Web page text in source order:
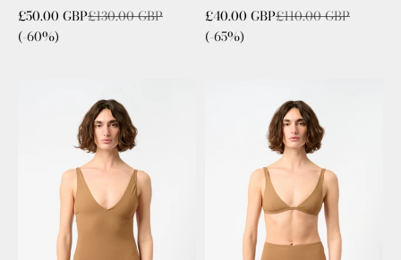
Sale price
£50.00 GBPRegular price
£130.00 GBP
(-60%)
Sale price
£40.00 GBPRegular price
£110.00 GBP
(-65%)